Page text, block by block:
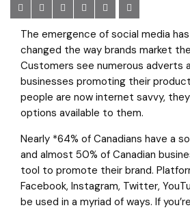
The emergence of social media
changed the way brands market
Customers see numerous adverts
businesses promoting their
people are now internet savvy,
options available to them.
Nearly *64% of Canadians have a
and almost 50% of Canadian
tool to promote their brand.
Facebook, Instagram, Twitter,
be used in a myriad of ways. If